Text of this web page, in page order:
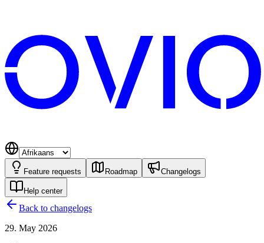
Feature requests Roadmap Changelogs
Help center
Back to changelogs
29. May 2026